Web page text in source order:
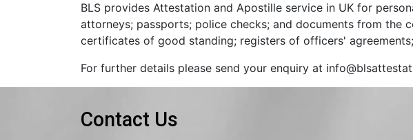
BLS provides Attestation and Apostille service in UK for
attorneys; passports; police checks; and documents from the
certificates of good standing; registers of officers'
For further details please send your enquiry at
Contact Us